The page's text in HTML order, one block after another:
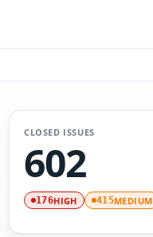
CLOSED ISSUES
602
176HIGH 415MEDIUM